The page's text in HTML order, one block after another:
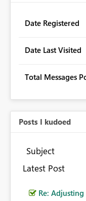
Date Registered
Date Last Visited
Total Messages
Posts I kudoed
Subject
Latest Post
Re: